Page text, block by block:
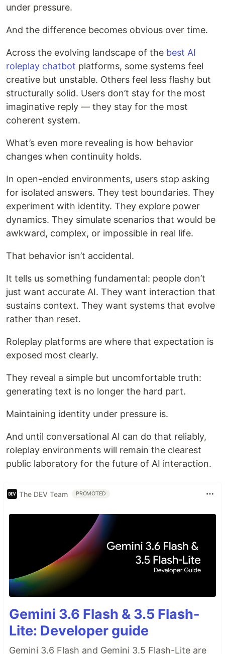
under pressure.
And the difference becomes obvious over time.
Across the evolving landscape of the best AI
roleplay chatbot platforms, some systems feel
creative but unstable. Others feel less flashy but
structurally solid. Users don’t stay for the most
imaginative reply — they stay for the most
coherent system.
What’s even more revealing is how behavior
changes when continuity holds.
In open-ended environments, users stop asking
for isolated answers. They test boundaries. They
experiment with identity. They explore power
dynamics. They simulate scenarios that would be
awkward, complex, or impossible in real life.
That behavior isn’t accidental.
It tells us something fundamental: people don’t
just want accurate AI. They want interaction that
sustains context. They want systems that evolve
rather than reset.
Roleplay platforms are where that expectation is
exposed most clearly.
They reveal a simple but uncomfortable truth:
generating text is no longer the hard part.
Maintaining identity under pressure is.
And until conversational AI can do that reliably,
roleplay environments will remain the clearest
public laboratory for the future of AI interaction.
The DEV Team PROMOTED
Gemini 3.6 Flash & 3.5 Flash-
Lite: Developer guide
Gemini 3.6 Flash and Gemini 3.5 Flash-Lite are